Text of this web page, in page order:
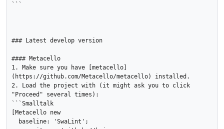
```
### Latest develop version
#### Metacello
1. Make sure you have [metacello]
(https://github.com/Metacello/metacello) installed.
2. Load the project with (it might ask you to click
"Proceed" several times):
```Smalltalk
[Metacello new